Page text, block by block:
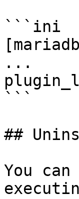
```ini
...
```
##
You